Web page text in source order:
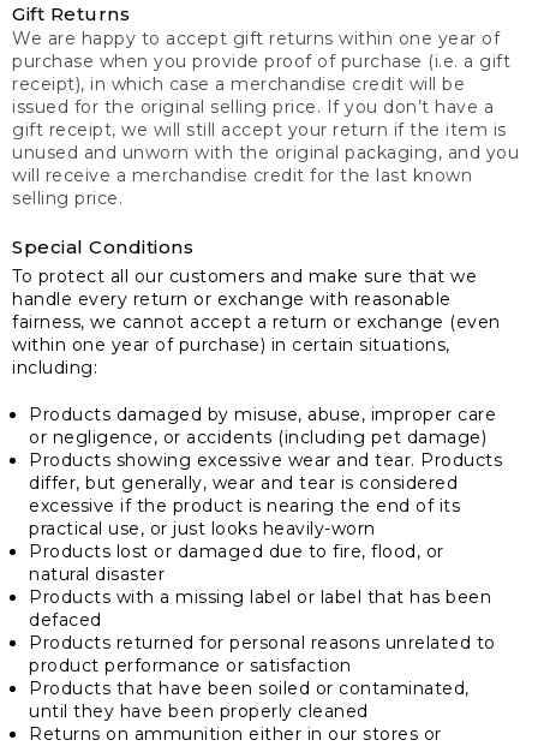
Gift Returns
We are happy to accept gift returns within one year of
purchase when you provide proof of purchase (i.e. a gift
receipt), in which case a merchandise credit will be
issued for the original selling price. If you don’t have a
gift receipt, we will still accept your return if the item is
unused and unworn with the original packaging, and you
will receive a merchandise credit for the last known
selling price.
Special Conditions
To protect all our customers and make sure that we
handle every return or exchange with reasonable
fairness, we cannot accept a return or exchange (even
within one year of purchase) in certain situations,
including:
Products damaged by misuse, abuse, improper care
or negligence, or accidents (including pet damage)
Products showing excessive wear and tear. Products
differ, but generally, wear and tear is considered
excessive if the product is nearing the end of its
practical use, or just looks heavily-worn
Products lost or damaged due to fire, flood, or
natural disaster
Products with a missing label or label that has been
defaced
Products returned for personal reasons unrelated to
product performance or satisfaction
Products that have been soiled or contaminated,
until they have been properly cleaned
Returns on ammunition either in our stores or